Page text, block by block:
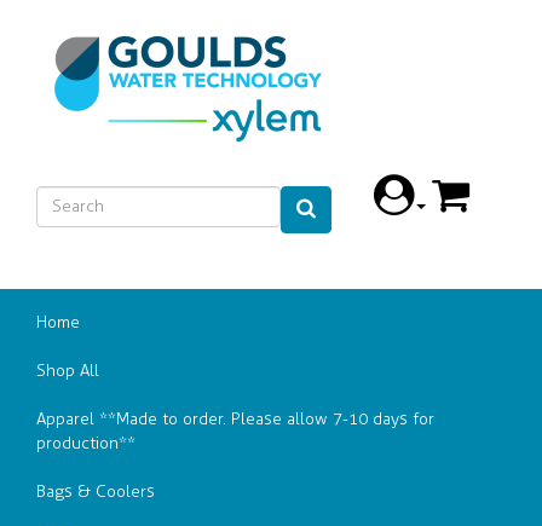
Home
Shop All
Apparel **Made to order. Please allow 7-10 days for
production**
Bags & Coolers